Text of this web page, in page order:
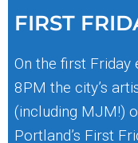
FIRST
On the first
8PM the city’s
(including MJM!)
Portland’s First